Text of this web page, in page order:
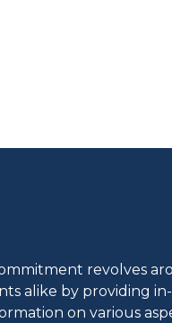
revolves
alike by providing
on various